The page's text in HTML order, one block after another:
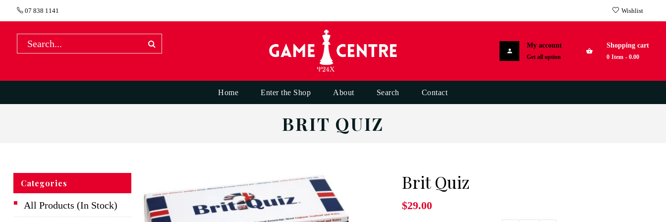
07 838 1141 Wishlist
Shopping cart
0 Item -0.00
My account
Get all option
Home Enter the Shop About Search Contact
BRIT QUIZ
Categories
All Products (In Stock)
Brit Quiz
$29.00